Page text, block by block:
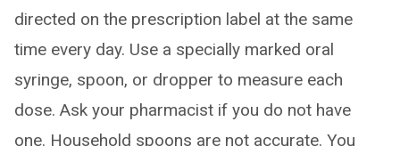
directed on the prescription label at the same
time every day. Use a specially marked oral
syringe, spoon, or dropper to measure each
dose. Ask your pharmacist if you do not have
one. Household spoons are not accurate. You